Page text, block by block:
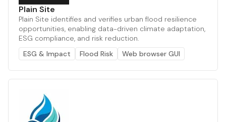
Plain Site
Plain Site identifies and verifies urban flood resilience
opportunities, enabling data-driven climate adaptation,
ESG compliance, and risk reduction.
ESG & Impact
Flood Risk Web browser GUI